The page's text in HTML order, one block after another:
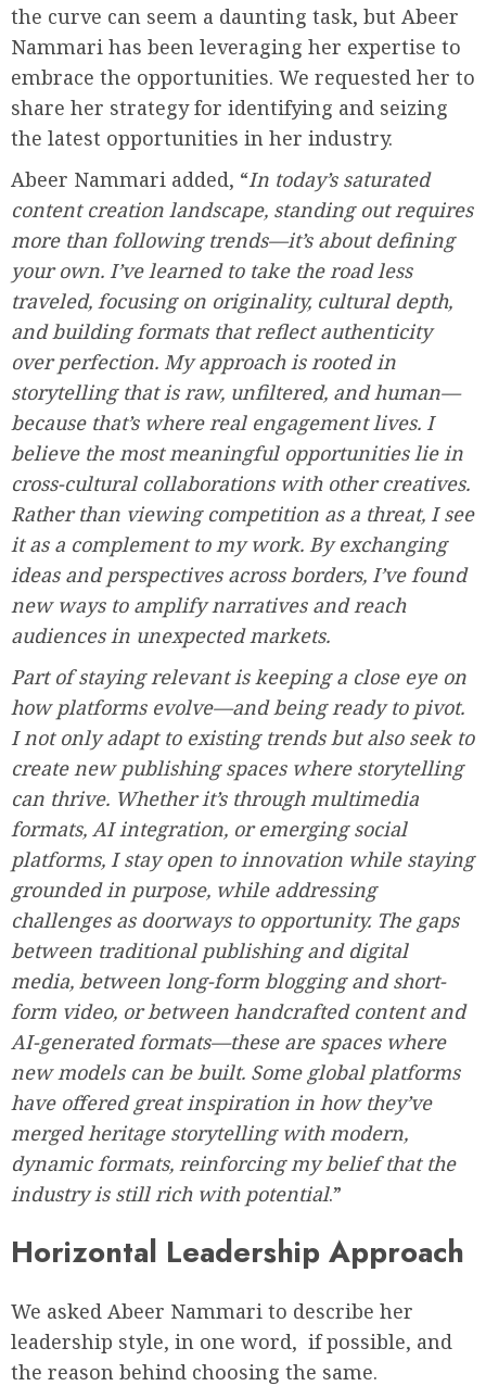
the curve can seem a daunting task, but Abeer
Nammari has been leveraging her expertise to
embrace the opportunities. We requested her to
share her strategy for identifying and seizing
the latest opportunities in her industry.
Abeer Nammari added, “In today’s saturated
content creation landscape, standing out requires
more than following trends—it’s about defining
your own. I’ve learned to take the road less
traveled, focusing on originality, cultural depth,
and building formats that reflect authenticity
over perfection. My approach is rooted in
storytelling that is raw, unfiltered, and human—
because that’s where real engagement lives. I
believe the most meaningful opportunities lie in
cross-cultural collaborations with other creatives.
Rather than viewing competition as a threat, I see
it as a complement to my work. By exchanging
ideas and perspectives across borders, I’ve found
new ways to amplify narratives and reach
audiences in unexpected markets.
Part of staying relevant is keeping a close eye on
how platforms evolve—and being ready to pivot.
I not only adapt to existing trends but also seek to
create new publishing spaces where storytelling
can thrive. Whether it’s through multimedia
formats, AI integration, or emerging social
platforms, I stay open to innovation while staying
grounded in purpose, while addressing
challenges as doorways to opportunity. The gaps
between traditional publishing and digital
media, between long-form blogging and short-
form video, or between handcrafted content and
AI-generated formats—these are spaces where
new models can be built. Some global platforms
have offered great inspiration in how they’ve
merged heritage storytelling with modern,
dynamic formats, reinforcing my belief that the
industry is still rich with potential.”
Horizontal Leadership Approach
We asked Abeer Nammari to describe her
leadership style, in one word, if possible, and
the reason behind choosing the same.